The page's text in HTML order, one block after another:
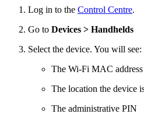
Log in to the Control Centre.
Go to Devices > Handhelds
Select the device. You will see:
The Wi-Fi MAC address
The location the device
The administrative PIN